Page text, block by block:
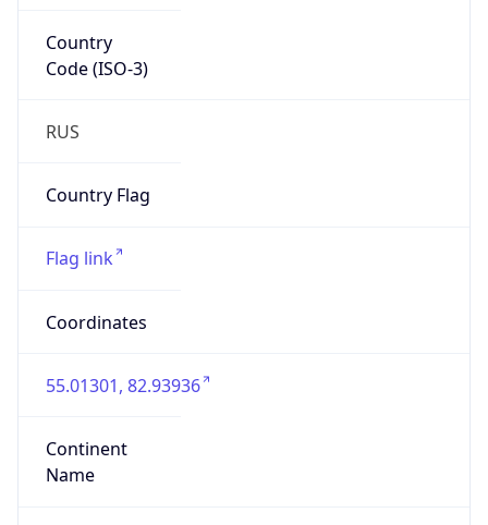
Country
Code (ISO-3)
RUS
Country Flag
Flag link
Coordinates
55.01301, 82.93936
Continent
Name